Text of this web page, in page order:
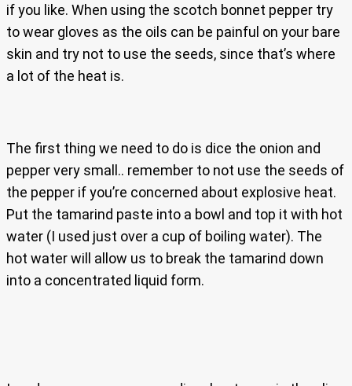
if you like. When using the scotch bonnet pepper try
to wear gloves as the oils can be painful on your bare
skin and try not to use the seeds, since that’s where
a lot of the heat is.
The first thing we need to do is dice the onion and
pepper very small.. remember to not use the seeds of
the pepper if you’re concerned about explosive heat.
Put the tamarind paste into a bowl and top it with hot
water (I used just over a cup of boiling water). The
hot water will allow us to break the tamarind down
into a concentrated liquid form.